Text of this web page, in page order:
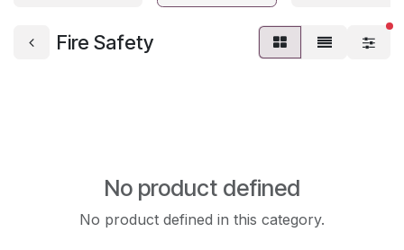
Fire Safety
No product defined
No product defined in this category.